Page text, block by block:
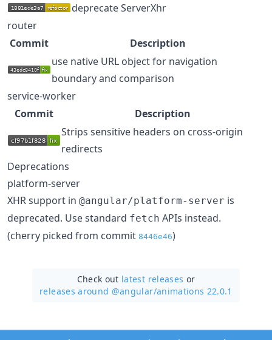
deprecate ServerXhr
router
Commit
Description
use native URL object for navigation
boundary and comparison
service-worker
Commit
Description
Strips sensitive headers on cross-origin
redirects
Deprecations
platform-server
XHR support in @angular/platform-server is
deprecated. Use standard fetch APIs instead.
(cherry picked from commit 8446e46)
Check out latest releases or
releases around @angular/animations 22.0.1